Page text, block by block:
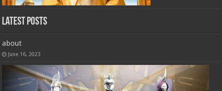
Latest Posts
about
June 16, 2023